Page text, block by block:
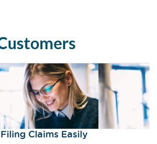
Filing Claims Easily